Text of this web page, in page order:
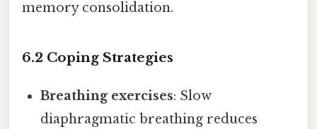
memory consolidation.
6.2 Coping Strategies
Breathing exercises: Slow
diaphragmatic breathing reduces